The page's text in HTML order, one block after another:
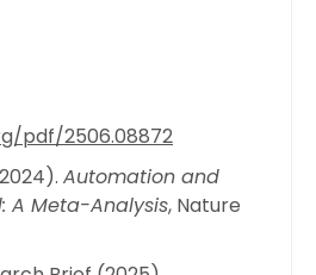
pdf/2506.08872
Automation and
A Meta-Analysis, Nature